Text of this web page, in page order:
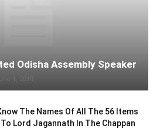
Odisha Assembly Speaker
June 1, 2019
The Names Of All The 56 Items
Lord Jagannath In The Chappan